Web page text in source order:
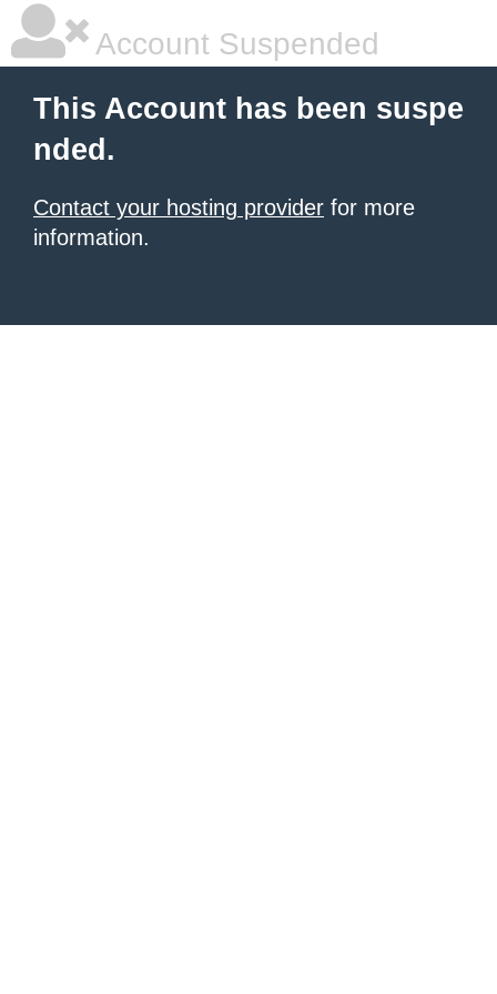
Account Suspended
This Account has been suspe
nded.
Contact your hosting provider for more
information.